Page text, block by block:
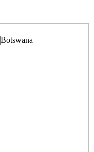
Botswana